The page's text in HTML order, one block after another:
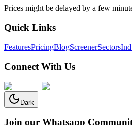
Prices might be delayed by a few
Quick Links
FeaturesPricingBlogScreenerSectors
Connect With Us
Dark
Join our Whatsapp